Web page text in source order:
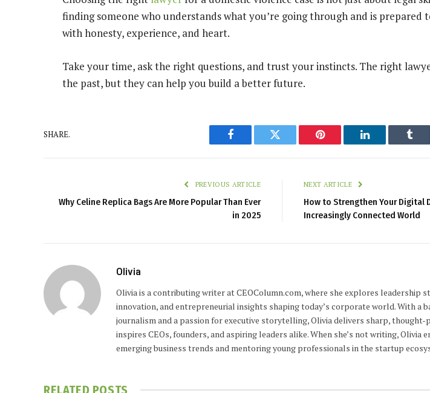
finding someone who understands what you’re going through and is prepared
with honesty, experience, and heart.
Take your time, ask the right questions, and trust your instincts. The right
the past, but they can help you build a better future.
SHARE.
Facebook Twitter Pinterest LinkedIn
PREVIOUS ARTICLE
Why Celine Replica Bags Are More Popular Than Ever
in 2025
NEXT ARTICLE
How to Strengthen Your Digital
Increasingly Connected World
Olivia
Olivia is a contributing writer at CEOColumn.com, where she explores leadership
innovation, and entrepreneurial insights shaping today’s corporate world. With a
journalism and a passion for executive storytelling, Olivia delivers sharp,
inspires CEOs, founders, and aspiring leaders alike. When she’s not writing, Olivia
emerging business trends and mentoring young professionals in the startup
RELATED POSTS